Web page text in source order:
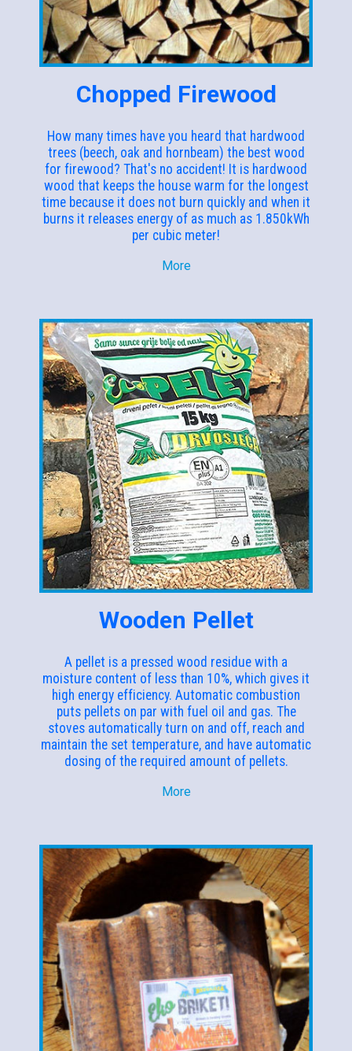
Chopped Firewood
How many times have you heard that hardwood
trees (beech, oak and hornbeam) the best wood
for firewood? That's no accident! It is hardwood
wood that keeps the house warm for the longest
time because it does not burn quickly and when it
burns it releases energy of as much as 1.850kWh
per cubic meter!
More
Wooden Pellet
A pellet is a pressed wood residue with a
moisture content of less than 10%, which gives it
high energy efficiency. Automatic combustion
puts pellets on par with fuel oil and gas. The
stoves automatically turn on and off, reach and
maintain the set temperature, and have automatic
dosing of the required amount of pellets.
More